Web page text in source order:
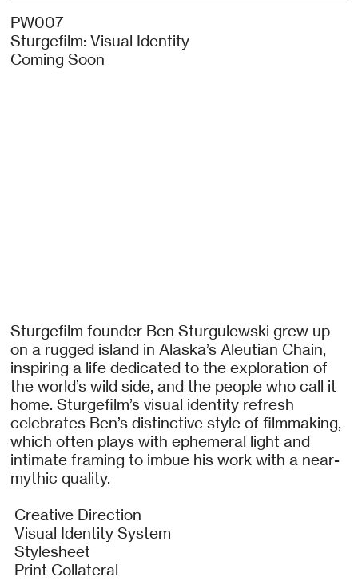
PW007
Sturgefilm: Visual Identity
Coming Soon
Sturgefilm founder Ben Sturgulewski grew up
on a rugged island in Alaska’s Aleutian Chain,
inspiring a life dedicated to the exploration of
the world’s wild side, and the people who call it
home. Sturgefilm’s visual identity refresh
celebrates Ben’s distinctive style of filmmaking,
which often plays with ephemeral light and
intimate framing to imbue his work with a near-
mythic quality.
Creative Direction
Visual Identity System
Stylesheet
Print Collateral